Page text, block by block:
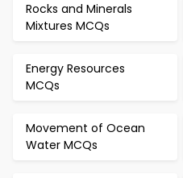
Rocks and Minerals
Mixtures MCQs
Energy Resources
MCQs
Movement of Ocean
Water MCQs